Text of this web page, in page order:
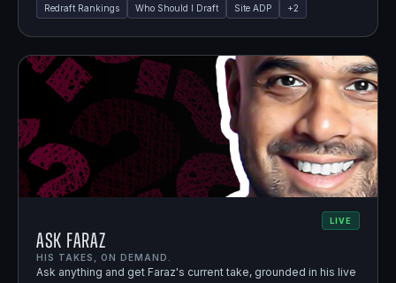
Redraft Rankings Who Should I Draft Site ADP +2
LIVE
Ask Faraz
HIS TAKES, ON DEMAND.
Ask anything and get Faraz's current take, grounded in his live